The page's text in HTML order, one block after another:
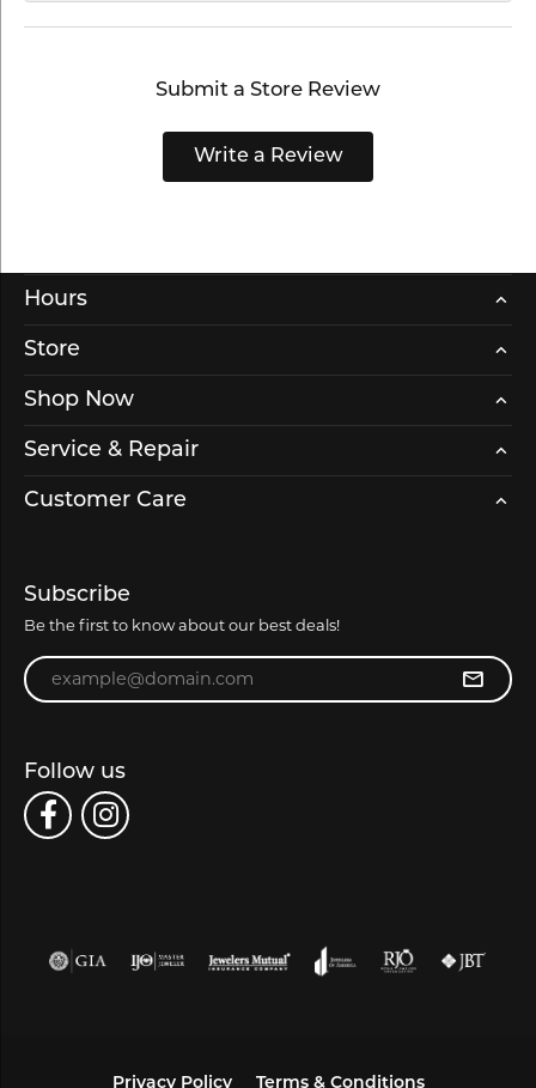
Submit a Store Review
Write a Review
Hours
Store
Shop Now
Service & Repair
Customer Care
Subscribe
Be the first to know about our best deals!
Enter your email address
Follow us
Privacy Policy Terms & Conditions